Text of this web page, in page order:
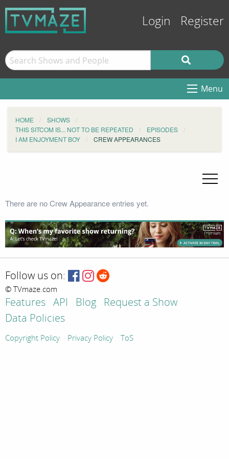
Login Register
Menu
HOME
SHOWS
THIS SITCOM IS... NOT TO BE REPEATED
EPISODES
I AM ENJOYMENT BOY
CREW APPEARANCES
There are no Crew Appearance entries yet.
Follow us on:
© TVmaze.com
Features API Blog
Request a Show
Data Policies
Copyright Policy Privacy Policy ToS